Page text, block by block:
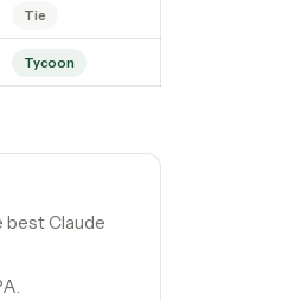
Tie
Tycoon
best Claude